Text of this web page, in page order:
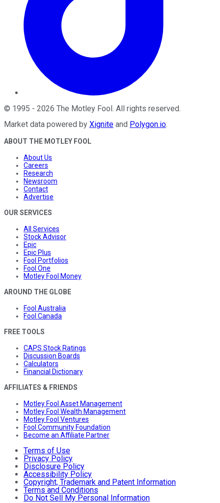
© 1995 - 2026 The Motley Fool. All rights reserved.
Market data powered by Xignite and Polygon.io.
ABOUT THE MOTLEY FOOL
About Us
Careers
Research
Newsroom
Contact
Advertise
OUR SERVICES
All Services
Stock Advisor
Epic
Epic Plus
Fool Portfolios
Fool One
Motley Fool Money
AROUND THE GLOBE
Fool Australia
Fool Canada
FREE TOOLS
CAPS Stock Ratings
Discussion Boards
Calculators
Financial Dictionary
AFFILIATES & FRIENDS
Motley Fool Asset Management
Motley Fool Wealth Management
Motley Fool Ventures
Fool Community Foundation
Become an Affiliate Partner
Terms of Use
Privacy Policy
Disclosure Policy
Accessibility Policy
Copyright, Trademark and Patent Information
Terms and Conditions
Do Not Sell My Personal Information